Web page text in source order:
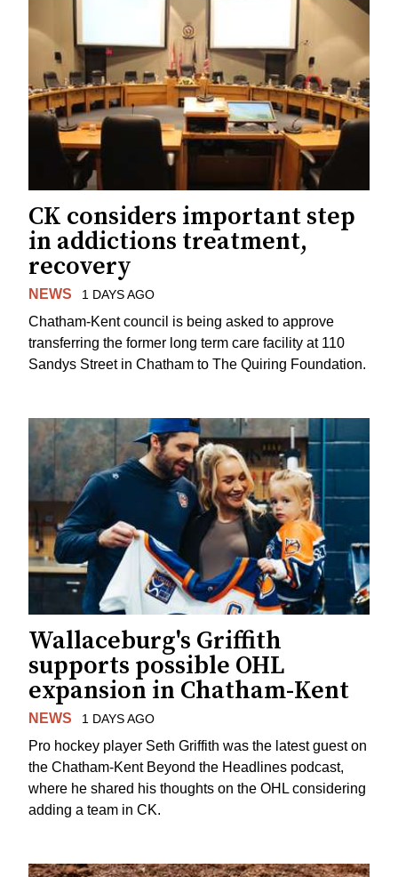
CK considers important step
in addictions treatment,
recovery
NEWS 1 DAYS AGO
Chatham-Kent council is being asked to approve
transferring the former long term care facility at 110
Sandys Street in Chatham to The Quiring Foundation.
Wallaceburg's Griffith
supports possible OHL
expansion in Chatham-Kent
NEWS 1 DAYS AGO
Pro hockey player Seth Griffith was the latest guest on
the Chatham-Kent Beyond the Headlines podcast,
where he shared his thoughts on the OHL considering
adding a team in CK.